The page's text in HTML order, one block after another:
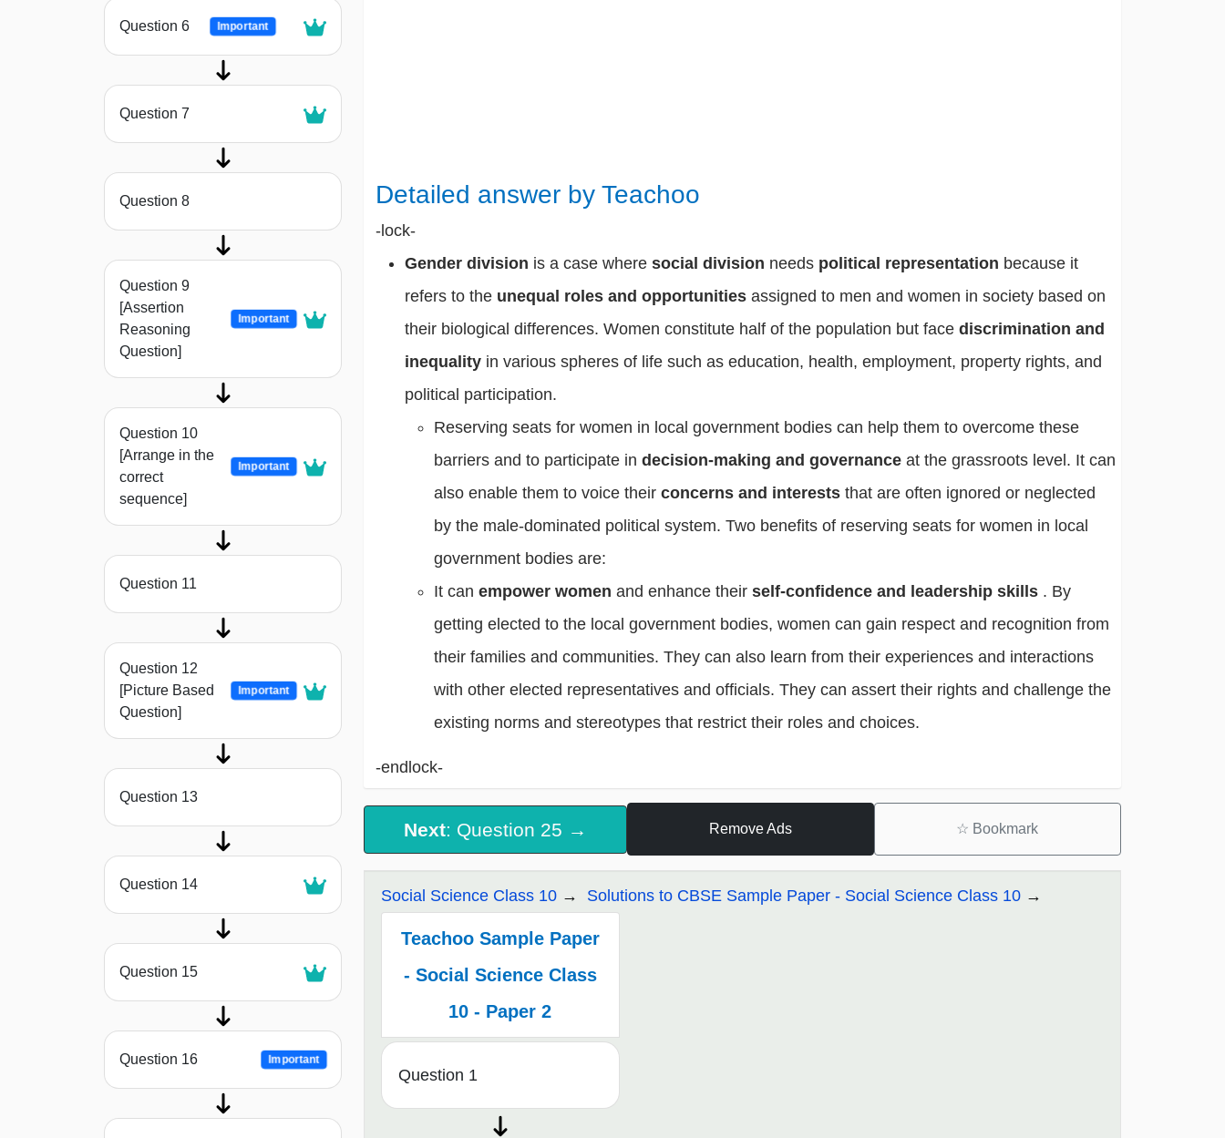
Question 6 Important
Question 7
Question 8
Question 9
[Assertion
Reasoning
Question]
Important
Question 10
[Arrange in the
correct
sequence]
Important
Question 11
Question 12
[Picture Based
Question]
Important
Question 13
Question 14
Question 15
Question 16 Important
Detailed answer by Teachoo
-lock-
Gender division is a case where social division needs political representation because it
refers to the unequal roles and opportunities assigned to men and women in society based on
their biological differences. Women constitute half of the population but face discrimination and
inequality in various spheres of life such as education, health, employment, property rights, and
political participation.
Reserving seats for women in local government bodies can help them to overcome these
barriers and to participate in decision-making and governance at the grassroots level. It can
also enable them to voice their concerns and interests that are often ignored or neglected
by the male-dominated political system. Two benefits of reserving seats for women in local
government bodies are:
It can empower women and enhance their self-confidence and leadership skills . By
getting elected to the local government bodies, women can gain respect and recognition from
their families and communities. They can also learn from their experiences and interactions
with other elected representatives and officials. They can assert their rights and challenge the
existing norms and stereotypes that restrict their roles and choices.
-endlock-
Next: Question 25 → Remove Ads ☆ Bookmark
Social Science Class 10 Solutions to CBSE Sample Paper - Social Science Class 10
Teachoo Sample Paper
- Social Science Class
10 - Paper 2
Question 1